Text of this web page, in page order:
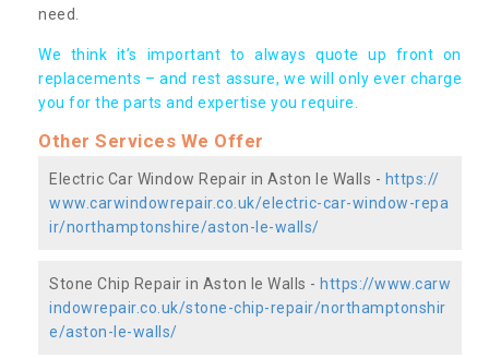
need.
We think it’s important to always quote up front on
replacements – and rest assure, we will only ever charge
you for the parts and expertise you require.
Other Services We Offer
Electric Car Window Repair in Aston le Walls - https://
www.carwindowrepair.co.uk/electric-car-window-repa
ir/northamptonshire/aston-le-walls/
Stone Chip Repair in Aston le Walls - https://www.carw
indowrepair.co.uk/stone-chip-repair/northamptonshir
e/aston-le-walls/